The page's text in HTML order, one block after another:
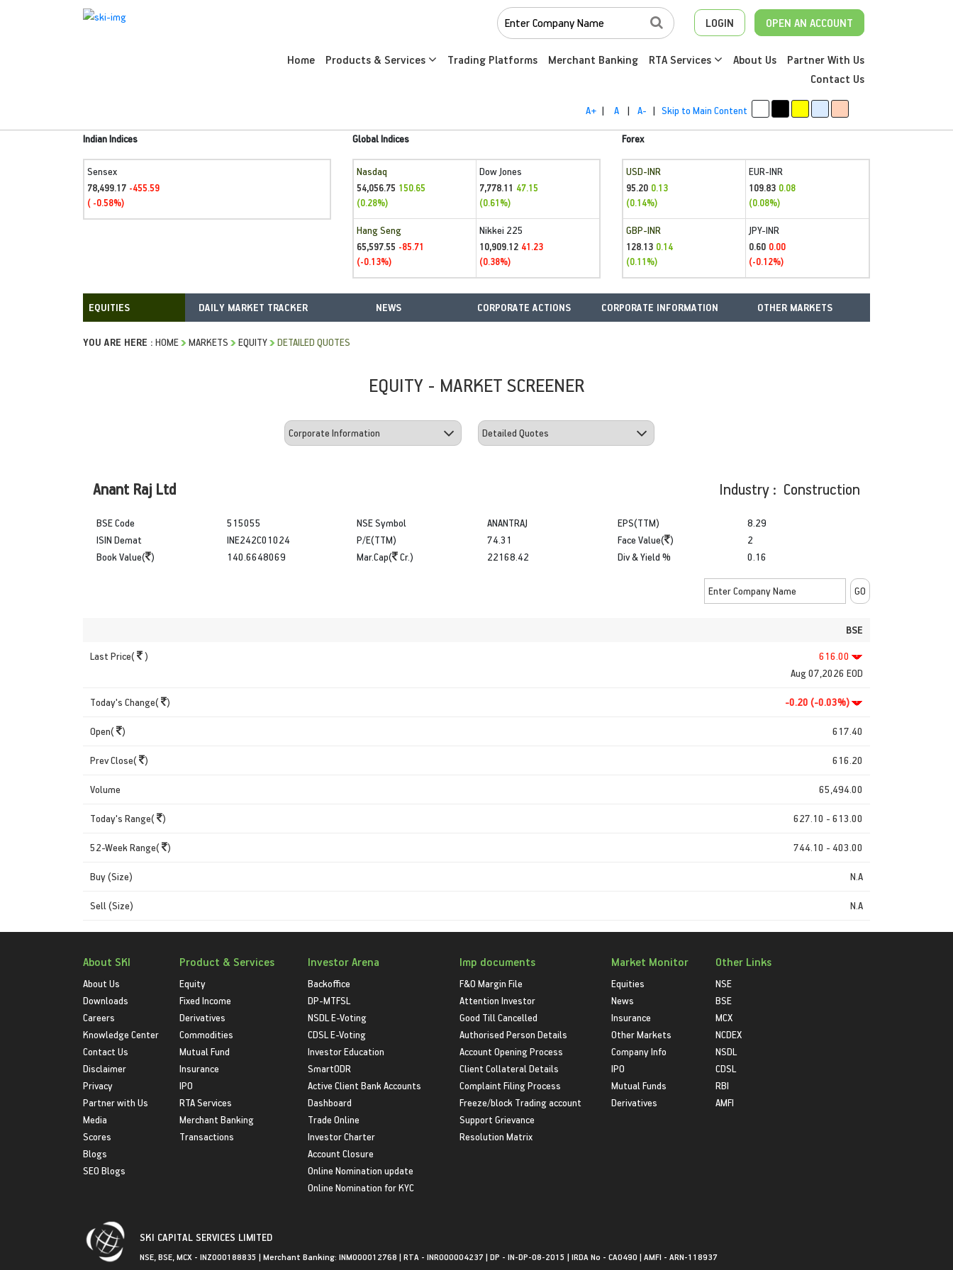
LOGIN OPEN AN ACCOUNT
Home Products & Services Trading Platforms Merchant Banking RTA Services About Us
Partner With Us
Contact Us
A+ | A | A- | Skip to Main Content
Indian Indices
Sensex
78,499.17 -455.59
( -0.58%)
Global Indices
Nasdaq
54,056.75 150.65
(0.28%)
Dow Jones
7,778.11 47.15
(0.61%)
Hang Seng
65,597.55 -85.71
(-0.13%)
Nikkei 225
10,909.12 41.23
(0.38%)
Forex
USD-INR
95.20 0.13
(0.14%)
EUR-INR
109.83 0.08
(0.08%)
GBP-INR
128.13 0.14
(0.11%)
JPY-INR
0.60 0.00
(-0.12%)
DAILY MARKET TRACKER NEWS CORPORATE ACTIONS CORPORATE INFORMATION OTHER MARKETS
YOU ARE HERE : HOME MARKETS EQUITY DETAILED QUOTES
EQUITY - MARKET SCREENER
Anant Raj Ltd Industry : Construction
BSE Code
ISIN Demat
Book Value( )
515055
INE242C01024
140.6648069
NSE Symbol
P/E(TTM)
Mar.Cap( Cr.)
ANANTRAJ
74.31
22168.42
EPS(TTM)
Face Value( )
Div & Yield %
8.29
2
0.16
BSE
Last Price(
)
616.00
Aug 07,2026 EOD
Today's Change( ) -0.20 (-0.03%)
Open( ) 617.40
Prev Close( ) 616.20
Volume 65,494.00
Today's Range( ) 627.10 - 613.00
52-Week Range( ) 744.10 - 403.00
Buy (Size) N.A
Sell (Size) N.A
About SKI
About Us
Downloads
Careers
Knowledge Center
Contact Us
Disclaimer
Privacy
Partner with Us
Media
Scores
Blogs
SEO Blogs
Product & Services
Equity
Fixed Income
Derivatives
Commodities
Mutual Fund
Insurance
IPO
RTA Services
Merchant Banking
Transactions
Investor Arena
Backoffice
DP-MTFSL
NSDL E-Voting
CDSL E-Voting
Investor Education
SmartODR
Active Client Bank Accounts
Dashboard
Trade Online
Investor Charter
Account Closure
Online Nomination update
Online Nomination for KYC
Imp documents
F&O Margin File
Attention Investor
Good Till Cancelled
Authorised Person Details
Account Opening Process
Client Collateral Details
Complaint Filing Process
Freeze/block Trading account
Support Grievance
Resolution Matrix
Market Monitor
Equities
News
Insurance
Other Markets
Company Info
IPO
Mutual Funds
Derivatives
Other Links
NSE
BSE
MCX
NCDEX
NSDL
CDSL
RBI
AMFI
SKI CAPITAL SERVICES LIMITED
NSE, BSE, MCX - INZ000188835 | Merchant Banking: INM000012768 | RTA - INR000004237 | DP - IN-DP-08-2015 | IRDA No - CA0490 | AMFI - ARN-118937